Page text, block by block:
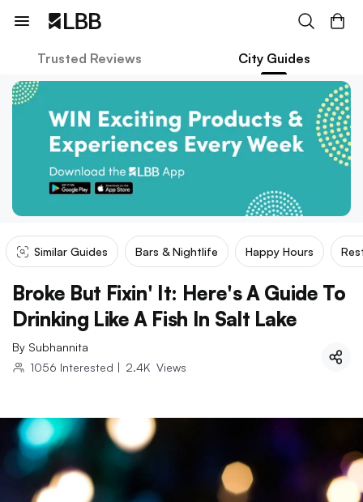
Trusted Reviews City Guides
Similar Guides Bars & Nightlife Happy Hours
Broke But Fixin' It: Here's A Guide To
Drinking Like A Fish In Salt Lake
By Subhannita
1056 Interested | 2.4K Views